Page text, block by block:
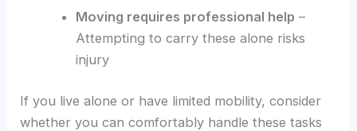
Moving requires professional help –
Attempting to carry these alone risks
injury
If you live alone or have limited mobility, consider
whether you can comfortably handle these tasks